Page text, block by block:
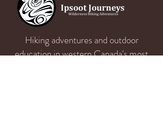
Hiking adventures and outdoor
education in western Canada's most